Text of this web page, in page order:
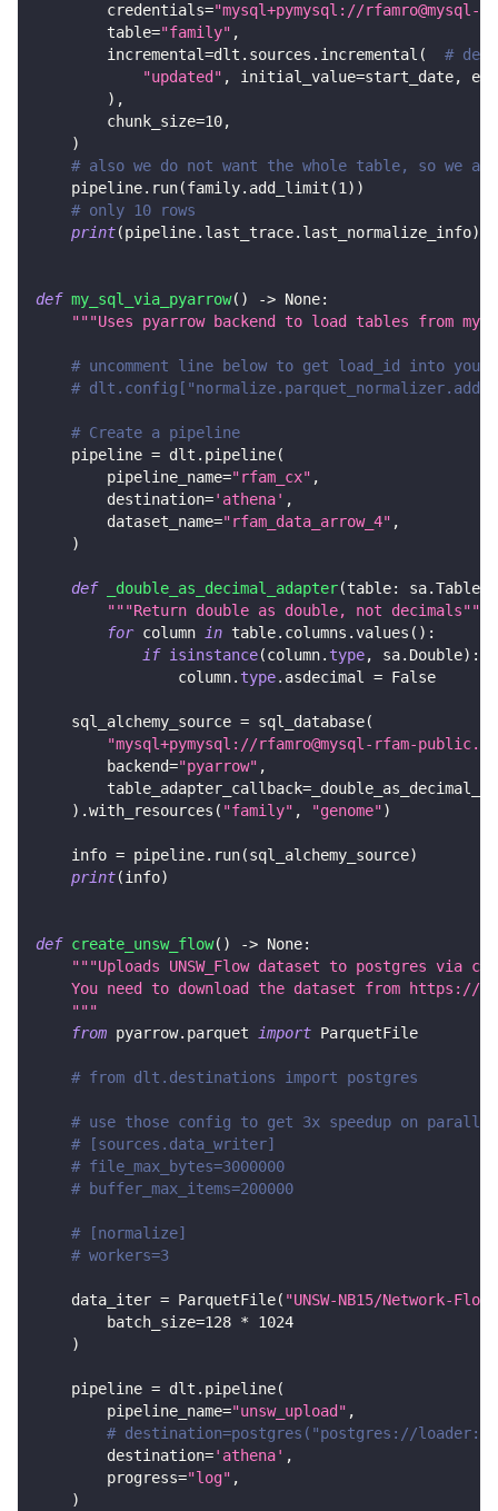
        credentials
="mysql+pymysql://
        table
="family" ,
        incremental
=dlt . sources . incremental (
#
"updated" , initial_value=start_date,
) ,
        chunk_size
=10,
)
# also we do not want the whole table, so we
    pipeline
. run(family. add_limit (1) )
# only 10 rows
print(pipeline. last_trace. last_normalize_info)
def my_sql_via_pyarrow( ) -> None:
"""Uses pyarrow backend to load tables from
# uncomment line below to get load_id into your
#
# Create a pipeline
    pipeline
= dlt . pipeline(
        pipeline_name
="rfam_cx" ,
        destination
='athena' ,
        dataset_name
="rfam_data_arrow_4" ,
)
def _double_as_decimal_adapter(table: sa.Table
"""Return double as double, not decimals"""
for column in table. columns .values ( ) :
if isinstance(column. type, sa. Double) :
                column
. type. asdecimal = False
    sql_alchemy_source
= sql_database(
"mysql+pymysql://rfamro@mysql-rfam-
        backend
="pyarrow" ,
        table_adapter_callback
=
) .with_resources ( "family" , "genome")
    info
= pipeline. run(sql_alchemy_source)
print(info)
def create_unsw_flow( ) -> None:
"""Uploads UNSW_Flow dataset to postgres via
You need to download the dataset from https://
    """
from pyarrow. parquet import ParquetFile
# from dlt.destinations import postgres
# use those config to get 3x speedup on
# [sources.data_writer]
# file_max_bytes=3000000
# buffer_max_items=200000
# [normalize]
# workers=3
    data_iter
= ParquetFile( "UNSW-NB15/Network-
        batch_size
=128 *
1024
)
    pipeline
= dlt . pipeline(
        pipeline_name
="unsw_upload" ,
# destination=postgres("postgres://
        destination
='athena' ,
        progress
="log" ,
)